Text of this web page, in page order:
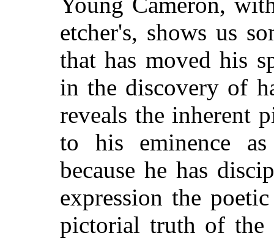
etcher's, shows us
that has moved his
in the discovery of
reveals the inherent
to his eminence
because he has
expression the
pictorial truth of the